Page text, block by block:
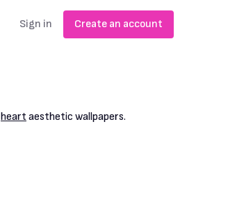
Sign in Create an account
heart aesthetic wallpapers.